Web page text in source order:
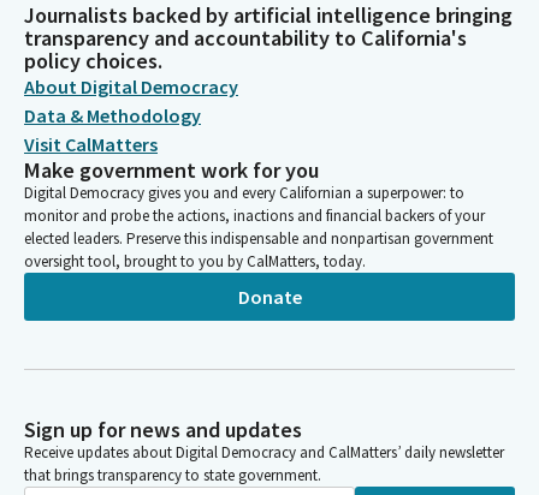
Journalists backed by artificial intelligence bringing
transparency and accountability to California's
policy choices.
About Digital Democracy
Data & Methodology
Visit CalMatters
Make government work for you
Digital Democracy gives you and every Californian a superpower: to
monitor and probe the actions, inactions and financial backers of your
elected leaders. Preserve this indispensable and nonpartisan government
oversight tool, brought to you by CalMatters, today.
Donate
Sign up for news and updates
Receive updates about Digital Democracy and CalMatters’ daily newsletter
that brings transparency to state government.